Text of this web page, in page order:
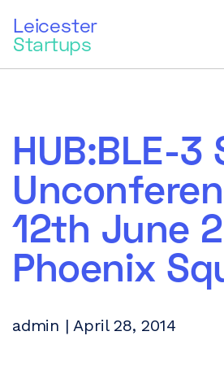
Leicester
Startups
HUB:BLE-3
12th June
Phoenix
admin | April 28, 2014